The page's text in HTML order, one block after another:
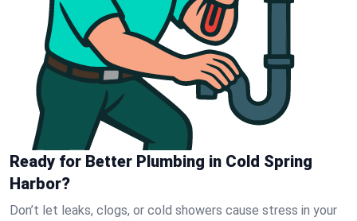
Ready for Better Plumbing in Cold Spring
Harbor?
Don’t let leaks, clogs, or cold showers cause stress in your